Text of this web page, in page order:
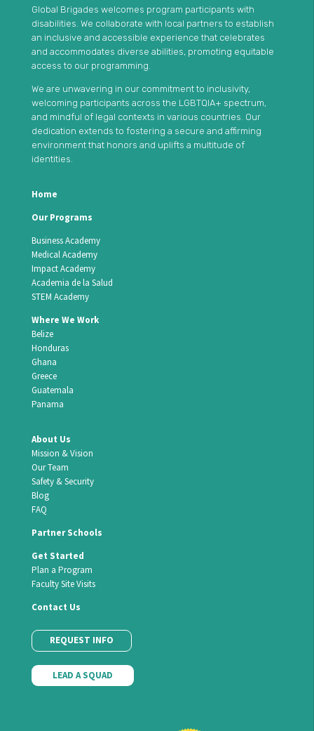
Global Brigades welcomes program participants with
disabilities. We collaborate with local partners to establish
an inclusive and accessible experience that celebrates
and accommodates diverse abilities, promoting equitable
access to our programming.
We are unwavering in our commitment to inclusivity,
welcoming participants across the LGBTQIA+ spectrum,
and mindful of legal contexts in various countries. Our
dedication extends to fostering a secure and affirming
environment that honors and uplifts a multitude of
identities.
Home
Our Programs
Business Academy
Medical Academy
Impact Academy
Academia de la Salud
STEM Academy
Where We Work
Belize
Honduras
Ghana
Greece
Guatemala
Panama
About Us
Mission & Vision
Our Team
Safety & Security
Blog
FAQ
Partner Schools
Get Started
Plan a Program
Faculty Site Visits
Contact Us
REQUEST INFO
LEAD A SQUAD